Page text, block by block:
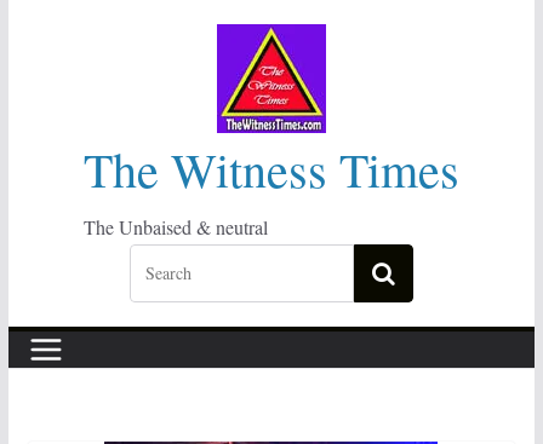
The Witness Times
The Unbaised & neutral